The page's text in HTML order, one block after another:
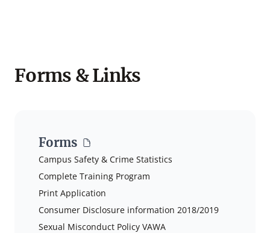
Forms & Links
Forms
Campus Safety & Crime Statistics
Complete Training Program
Print Application
Consumer Disclosure information 2018/2019
Sexual Misconduct Policy VAWA